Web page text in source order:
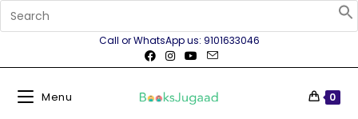
Call or WhatsApp us: 9101633046
Menu 0